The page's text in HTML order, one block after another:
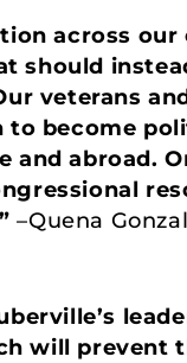
across
should
veterans
become
abroad.
–Quena
will